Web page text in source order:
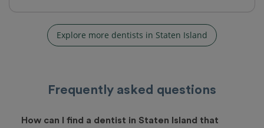
Explore more dentists in Staten Island
Frequently asked questions
How can I find a dentist in Staten Island that